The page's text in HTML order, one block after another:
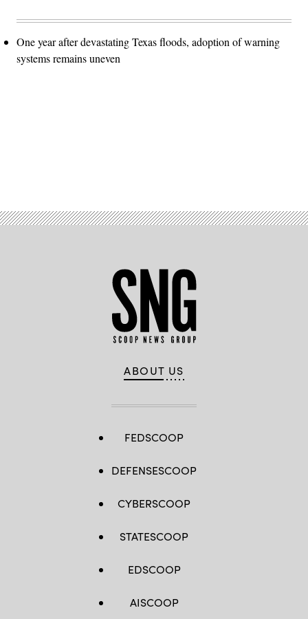
One year after devastating Texas floods, adoption of warning
systems remains uneven
ABOUT US
FEDSCOOP
DEFENSESCOOP
CYBERSCOOP
STATESCOOP
EDSCOOP
AISCOOP